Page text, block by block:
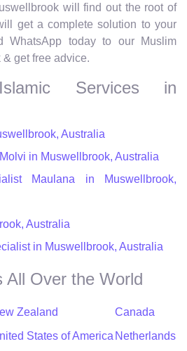
will find out the root of
get a complete solution to your
WhatsApp today to our Muslim
get free advice.
Services in
Australia
in Muswellbrook, Australia
Maulana in Muswellbrook,
Australia
in Muswellbrook, Australia
All Over the World
Zealand
Canada
States of America Netherlands